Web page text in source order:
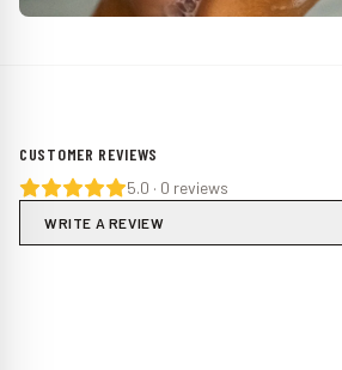
CUSTOMER REVIEWS
5.0 · 0 reviews
WRITE A REVIEW